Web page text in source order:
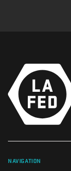
NAVIGATION